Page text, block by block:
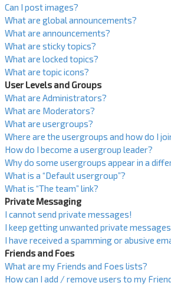
Can I post images?
What are global announcements?
What are announcements?
What are sticky topics?
What are locked topics?
What are topic icons?
User Levels and Groups
What are Administrators?
What are Moderators?
What are usergroups?
Where are the usergroups and how do I
How do I become a usergroup leader?
Why do some usergroups appear in a
What is a “Default usergroup”?
What is “The team” link?
Private Messaging
I cannot send private messages!
I keep getting unwanted private
I have received a spamming or abusive
Friends and Foes
What are my Friends and Foes lists?
How can I add / remove users to my